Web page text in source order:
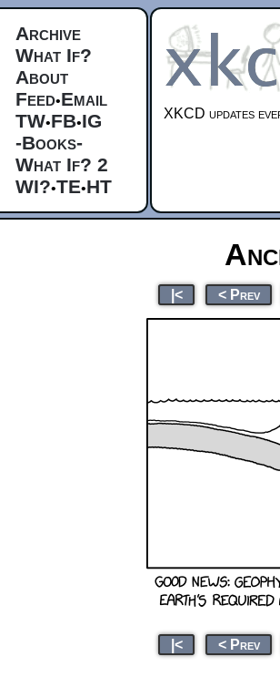
Archive
What If?
About
Feed•Email
TW•FB•IG
-Books-
What If? 2
WI?•TE•HT
XKCD updates
|< < Prev
|< < Prev